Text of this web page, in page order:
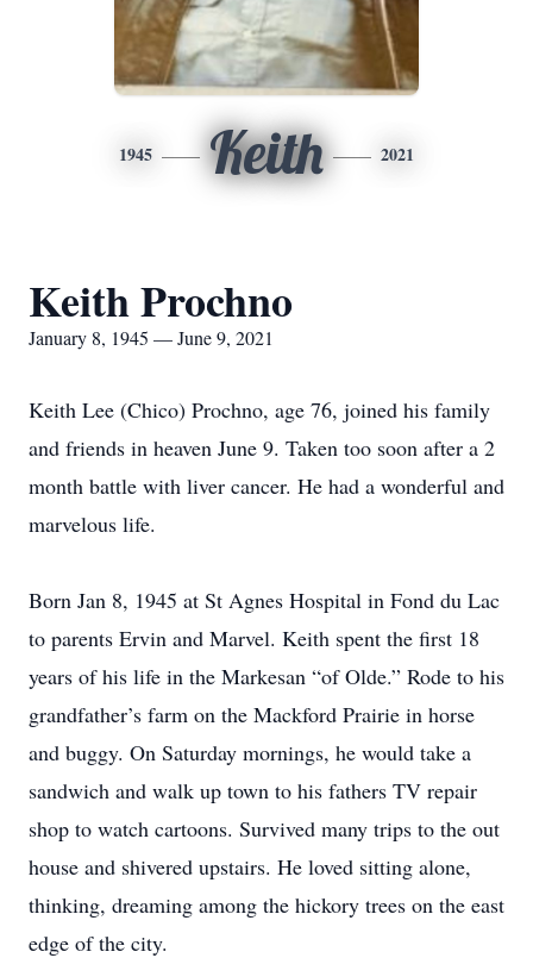
1945 Keith 2021
Keith Prochno
January 8, 1945 — June 9, 2021
Keith Lee (Chico) Prochno, age 76, joined his family
and friends in heaven June 9. Taken too soon after a 2
month battle with liver cancer. He had a wonderful and
marvelous life.
Born Jan 8, 1945 at St Agnes Hospital in Fond du Lac
to parents Ervin and Marvel. Keith spent the first 18
years of his life in the Markesan “of Olde.” Rode to his
grandfather’s farm on the Mackford Prairie in horse
and buggy. On Saturday mornings, he would take a
sandwich and walk up town to his fathers TV repair
shop to watch cartoons. Survived many trips to the out
house and shivered upstairs. He loved sitting alone,
thinking, dreaming among the hickory trees on the east
edge of the city.